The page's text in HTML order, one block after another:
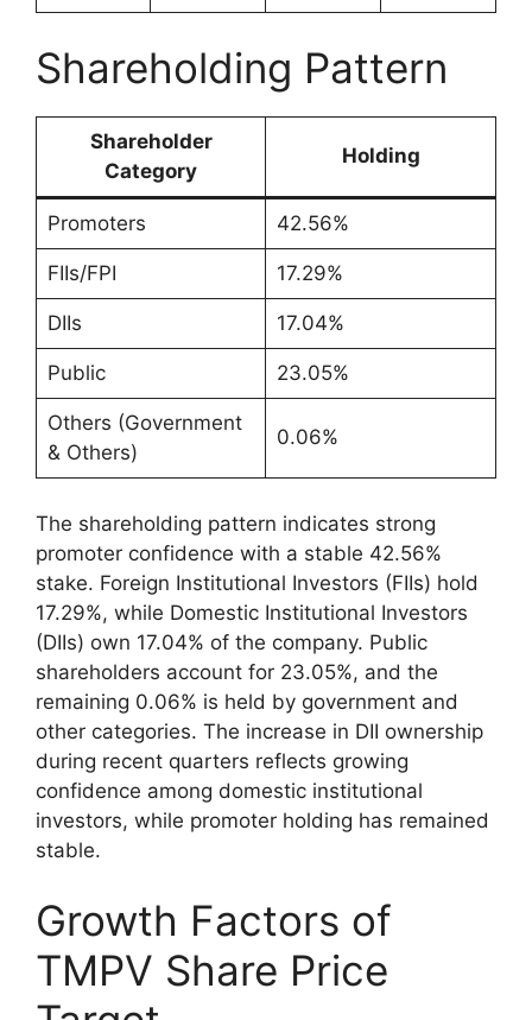
Shareholding Pattern
Shareholder
Category
Holding
Promoters 42.56%
FIIs/FPI 17.29%
DIIs 17.04%
Public 23.05%
Others (Government
& Others)
0.06%
The shareholding pattern indicates strong
promoter confidence with a stable 42.56%
stake. Foreign Institutional Investors (FIIs) hold
17.29%, while Domestic Institutional Investors
(DIIs) own 17.04% of the company. Public
shareholders account for 23.05%, and the
remaining 0.06% is held by government and
other categories. The increase in DII ownership
during recent quarters reflects growing
confidence among domestic institutional
investors, while promoter holding has remained
stable.
Growth Factors of
TMPV Share Price